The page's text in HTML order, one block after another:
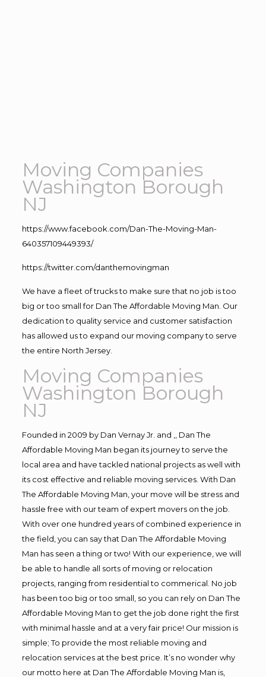
Moving Companies
Washington Borough
NJ
https://www.facebook.com/Dan-The-Moving-Man-
640357109449393/
https://twitter.com/danthemovingman
We have a fleet of trucks to make sure that no job is too
big or too small for Dan The Affordable Moving Man. Our
dedication to quality service and customer satisfaction
has allowed us to expand our moving company to serve
the entire North Jersey.
Moving Companies
Washington Borough
NJ
Founded in 2009 by Dan Vernay Jr. and ,, Dan The
Affordable Moving Man began its journey to serve the
local area and have tackled national projects as well with
its cost effective and reliable moving services. With Dan
The Affordable Moving Man, your move will be stress and
hassle free with our team of expert movers on the job.
With over one hundred years of combined experience in
the field, you can say that Dan The Affordable Moving
Man has seen a thing or two! With our experience, we will
be able to handle all sorts of moving or relocation
projects, ranging from residential to commerical. No job
has been too big or too small, so you can rely on Dan The
Affordable Moving Man to get the job done right the first
with minimal hassle and at a very fair price! Our mission is
simple; To provide the most reliable moving and
relocation services at the best price. It’s no wonder why
our motto here at Dan The Affordable Moving Man is,